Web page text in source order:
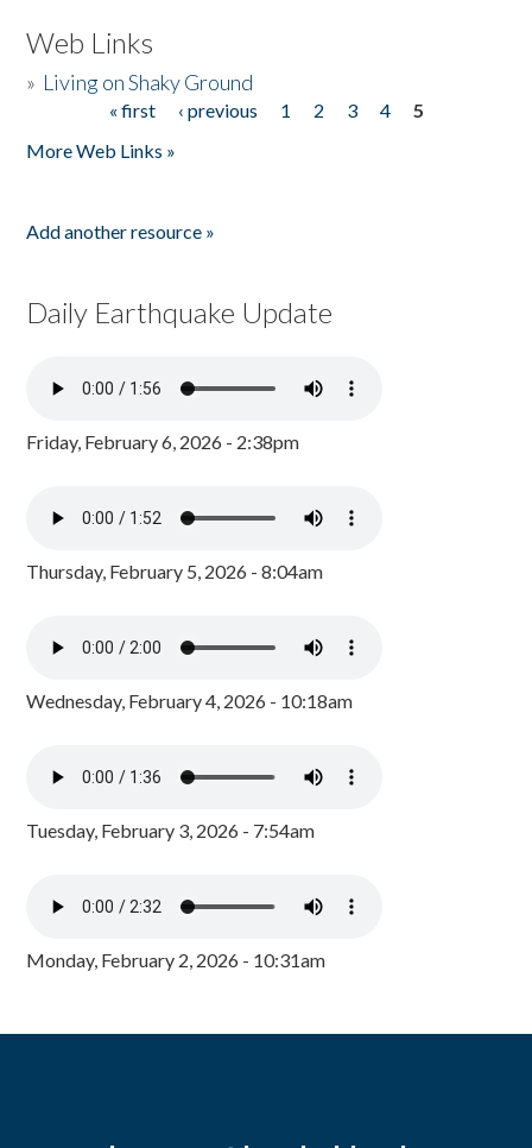
Web Links
» Living on Shaky Ground
« first ‹ previous 1 2 3 4
5
More Web Links »
Add another resource »
Daily Earthquake Update
Friday, February 6, 2026 - 2:38pm
Thursday, February 5, 2026 - 8:04am
Wednesday, February 4, 2026 - 10:18am
Tuesday, February 3, 2026 - 7:54am
Monday, February 2, 2026 - 10:31am